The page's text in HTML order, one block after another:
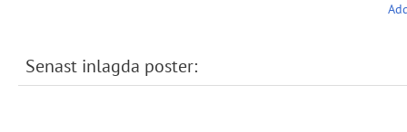
Senast inlagda poster: